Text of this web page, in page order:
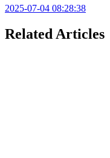
2025-07-04 08:28:38
Related Articles